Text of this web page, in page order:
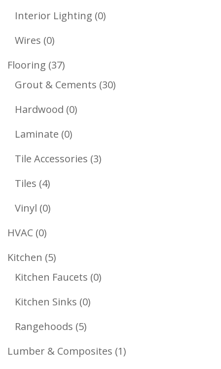
Products
Interior Lighting 00
Wires 00
Products
Flooring 3737
Products
Grout & Cements 3030
Hardwood 00
Laminate 00
Products
Tile Accessories 33
Tiles 44
Products
Vinyl 00
HVAC 00
Products
Kitchen 55
Products
Kitchen Faucets 00
Kitchen Sinks 00
Rangehoods 55
Products
Lumber & Composites 11